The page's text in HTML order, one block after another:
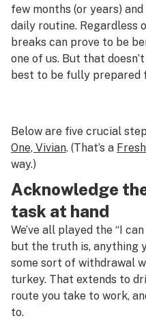
Reports
Canada
Podcasts
few months (or years)
daily routine. Regardless
breaks can prove to be
one of us. But that doesn’t
best to be fully prepared
Below are five crucial
One, Vivian. (That’s a
way.)
Acknowledge
task at hand
We’ve all played the “I
but the truth is, anything
some sort of withdrawal
turkey. That extends to
route you take to work,
to.